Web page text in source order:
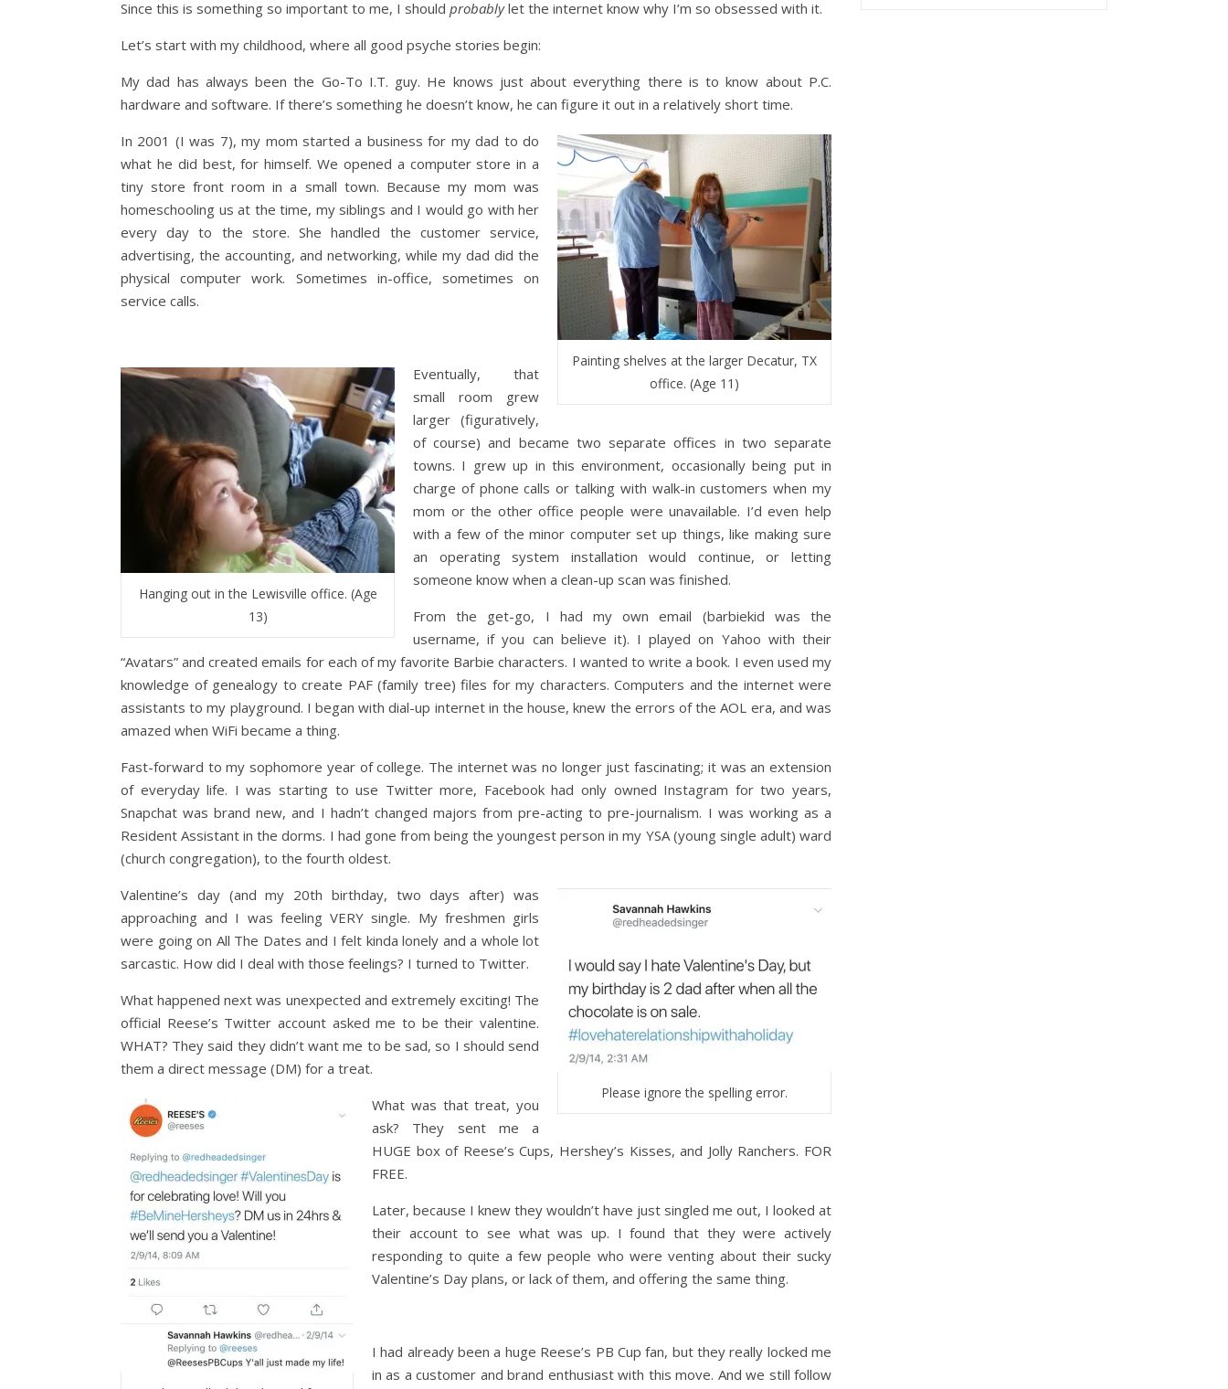
Since this is something so important to me, I should probablylet the internet know why I’m so obsessed with it.
Let’s start with my childhood, where all good psyche stories begin:
My dad has always been the Go-To I.T. guy. He knows just about everything there is to know about P.C.
hardware and software. If there’s something he doesn’t know, he can figure it out in a relatively short time.
Painting shelves at the larger Decatur, TX
office. (Age 11)
In 2001 (I was 7), my mom started a business for my dad to do
what he did best, for himself. We opened a computer store in a
tiny store front room in a small town. Because my mom was
homeschooling us at the time, my siblings and I would go with her
every day to the store. She handled the customer service,
advertising, the accounting, and networking, while my dad did the
physical computer work. Sometimes in-office, sometimes on
service calls.
Hanging out in the Lewisville office. (Age
13)
Eventually, that
small room grew
larger (figuratively,
of course) and became two separate offices in two separate
towns. I grew up in this environment, occasionally being put in
charge of phone calls or talking with walk-in customers when my
mom or the other office people were unavailable. I’d even help
with a few of the minor computer set up things, like making sure
an operating system installation would continue, or letting
someone know when a clean-up scan was finished.
From the get-go, I had my own email (barbiekid was the
username, if you can believe it). I played on Yahoo with their
“Avatars” and created emails for each of my favorite Barbie characters. I wanted to write a book. I even used my
knowledge of genealogy to create PAF (family tree) files for my characters. Computers and the internet were
assistants to my playground. I began with dial-up internet in the house, knew the errors of the AOL era, and was
amazed when WiFi became a thing.
Fast-forward to my sophomore year of college. The internet was no longer just fascinating; it was an extension
of everyday life. I was starting to use Twitter more, Facebook had only owned Instagram for two years,
Snapchat was brand new, and I hadn’t changed majors from pre-acting to pre-journalism. I was working as a
Resident Assistant in the dorms. I had gone from being the youngest person in my YSA (young single adult) ward
(church congregation), to the fourth oldest.
Please ignore the spelling error.
Valentine’s day (and my 20th birthday, two days after) was
approaching and I was feeling VERY single. My freshmen girls
were going on All The Dates and I felt kinda lonely and a whole lot
sarcastic. How did I deal with those feelings? I turned to Twitter.
What happened next was unexpected and extremely exciting! The
official Reese’s Twitter account asked me to be their valentine.
WHAT? They said they didn’t want me to be sad, so I should send
them a direct message (DM) for a treat.
What was that treat, you
ask? They sent me a
HUGE box of Reese’s Cups, Hershey’s Kisses, and Jolly Ranchers. FOR
FREE.
Later, because I knew they wouldn’t have just singled me out, I looked at
their account to see what was up. I found that they were actively
responding to quite a few people who were venting about their sucky
Valentine’s Day plans, or lack of them, and offering the same thing.
I had already been a huge Reese’s PB Cup fan, but they really locked me
in as a customer and brand enthusiast with this move. And we still follow